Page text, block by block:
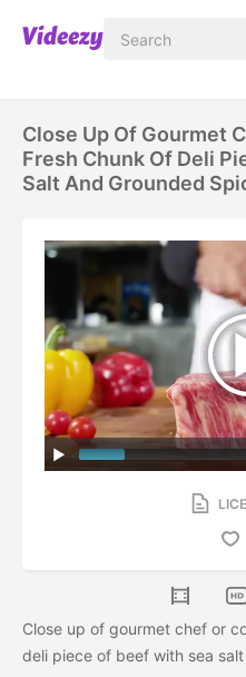
Close Up Of Gourmet
Fresh Chunk Of Deli
Salt And Grounded
Close up of gourmet chef or
deli piece of beef with sea